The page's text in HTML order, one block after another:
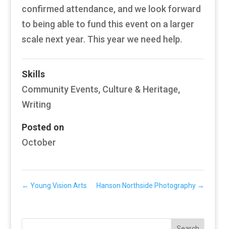
confirmed attendance, and we look forward
to being able to fund this event on a larger
scale next year. This year we need help.
Skills
Community Events, Culture & Heritage,
Writing
Posted on
October
← Young Vision Arts Hanson Northside Photography →